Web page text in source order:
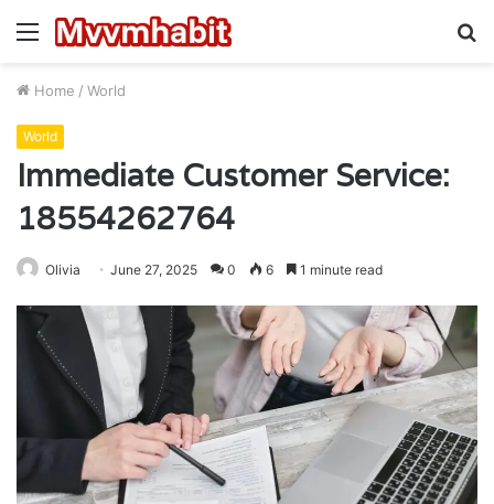
Menu
Home / World
World
Immediate Customer Service:
18554262764
Olivia June 27, 2025 0 6 1 minute read